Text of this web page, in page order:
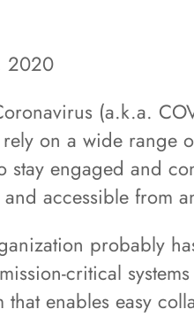
2020
(a.k.a.
on a wide range
stay engaged and
accessible from
probably
critical
that enables easy